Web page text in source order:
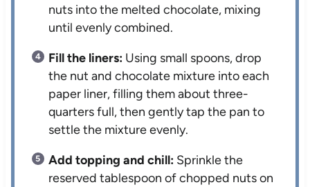
nuts into the melted chocolate, mixing
until evenly combined.
Fill the liners: Using small spoons, drop
the nut and chocolate mixture into each
paper liner, filling them about three-
quarters full, then gently tap the pan to
settle the mixture evenly.
Add topping and chill: Sprinkle the
reserved tablespoon of chopped nuts on